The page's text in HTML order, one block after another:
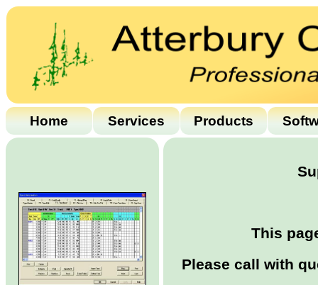
Home Services Products
This
Please call with